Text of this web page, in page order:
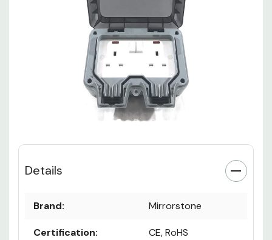
Details
Brand: Mirrorstone
Certification: CE, RoHS